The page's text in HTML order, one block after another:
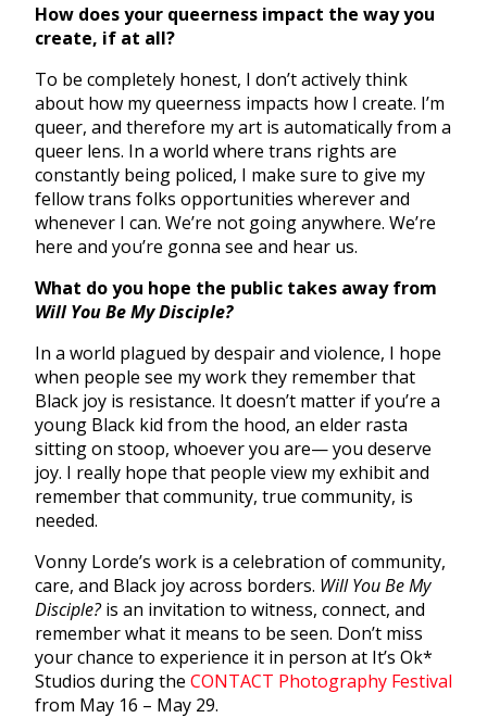
How does your queerness impact the way you
create, if at all?
To be completely honest, I don’t actively think
about how my queerness impacts how I create. I’m
queer, and therefore my art is automatically from a
queer lens. In a world where trans rights are
constantly being policed, I make sure to give my
fellow trans folks opportunities wherever and
whenever I can. We’re not going anywhere. We’re
here and you’re gonna see and hear us.
What do you hope the public takes away from
Will You Be My Disciple?
In a world plagued by despair and violence, I hope
when people see my work they remember that
Black joy is resistance. It doesn’t matter if you’re a
young Black kid from the hood, an elder rasta
sitting on stoop, whoever you are— you deserve
joy. I really hope that people view my exhibit and
remember that community, true community, is
needed.
Vonny Lorde’s work is a celebration of community,
care, and Black joy across borders. Will You Be My
Disciple?is an invitation to witness, connect, and
remember what it means to be seen. Don’t miss
your chance to experience it in person at It’s Ok*
Studios during the CONTACT Photography Festival
from May 16 – May 29.